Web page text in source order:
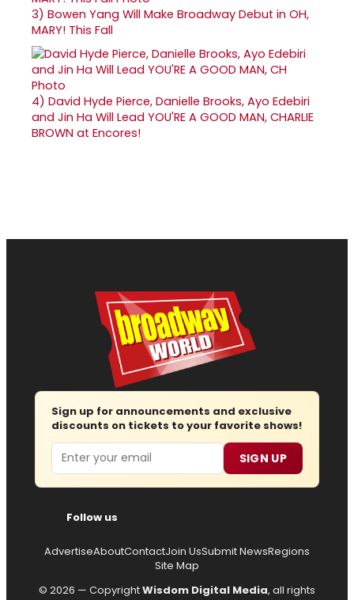
3) Bowen Yang Will Make Broadway Debut in OH,
MARY! This Fall
4) David Hyde Pierce, Danielle Brooks, Ayo Edebiri
and Jin Ha Will Lead YOU'RE A GOOD MAN, CHARLIE
BROWN at Encores!
Sign up for announcements and exclusive
discounts on tickets to your favorite shows!
Email SIGN UP
Follow us
AdvertiseAboutContactJoin UsSubmit NewsRegions
Site Map
© 2026 — CopyrightWisdom Digital Media, all rights